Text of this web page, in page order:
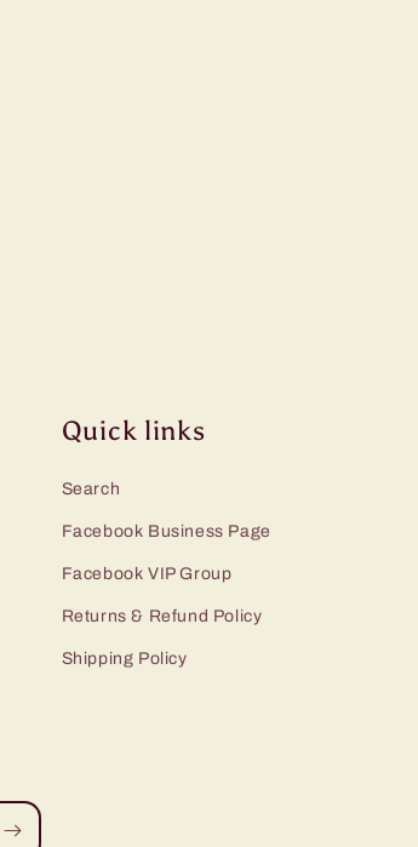
Quick links
Search
Facebook Business Page
Facebook VIP Group
Returns & Refund Policy
Shipping Policy